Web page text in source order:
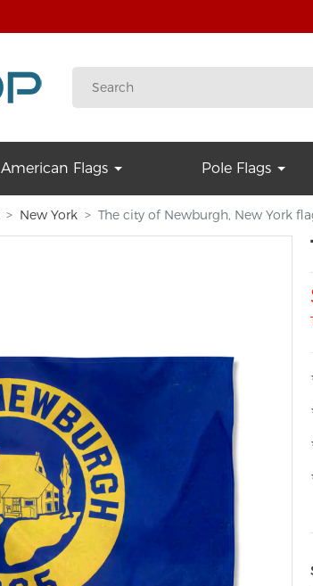
American Flags Pole Flags
New York The city of Newburgh, New York